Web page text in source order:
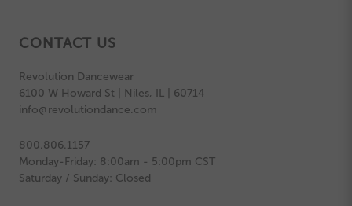
CONTACT US
Revolution Dancewear
6100 W Howard St | Niles, IL | 60714
info@revolutiondance.com
800.806.1157
Monday-Friday: 8:00am - 5:00pm CST
Saturday / Sunday: Closed